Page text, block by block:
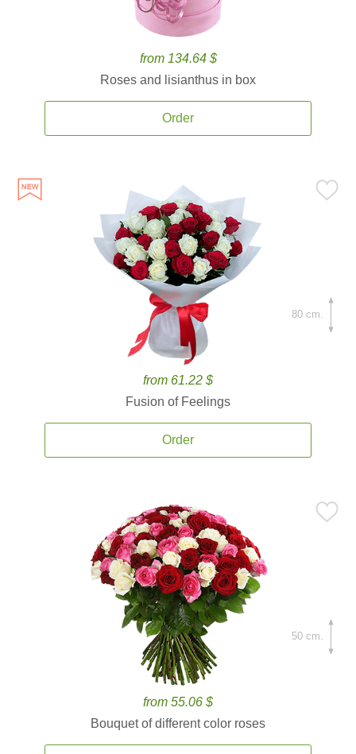
from 134.64 $
Roses and lisianthus in box
Order
from 61.22 $
Fusion of Feelings
Order
80 cm.
from 55.06 $
Bouquet of different color roses
50 cm.